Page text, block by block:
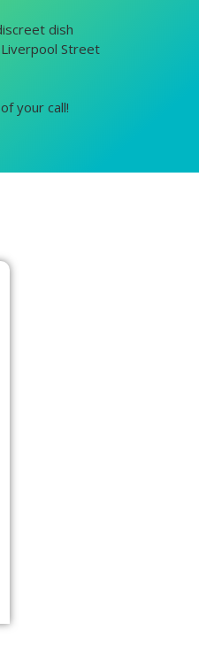
dish
Street
your call!